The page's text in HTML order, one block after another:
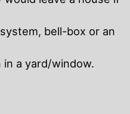
bell-box or an
in a yard/window.